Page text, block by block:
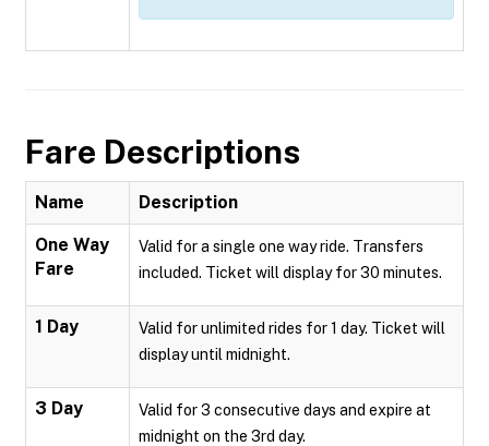
Fare Descriptions
Name Description
One Way
Fare
Valid for a single one way ride. Transfers
included. Ticket will display for 30 minutes.
1 Day
Valid for unlimited rides for 1 day. Ticket will
display until midnight.
3 Day
Valid for 3 consecutive days and expire at
midnight on the 3rd day.